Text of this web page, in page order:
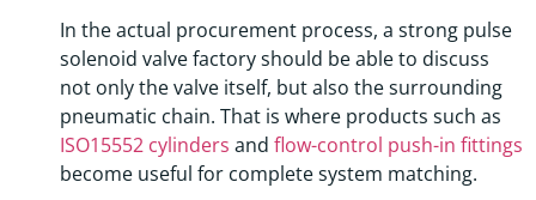
In the actual procurement process, a strong pulse
solenoid valve factory should be able to discuss
not only the valve itself, but also the surrounding
pneumatic chain. That is where products such as
ISO15552 cylinders and flow-control push-in fittings
become useful for complete system matching.